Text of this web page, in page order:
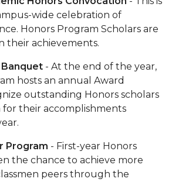
wide celebration of
Honors Program Scholars are
their achievements.
- At the end of the year,
hosts an annual Award
outstanding Honors scholars
their accomplishments
Program - First-year Honors
the chance to achieve more
peers through the